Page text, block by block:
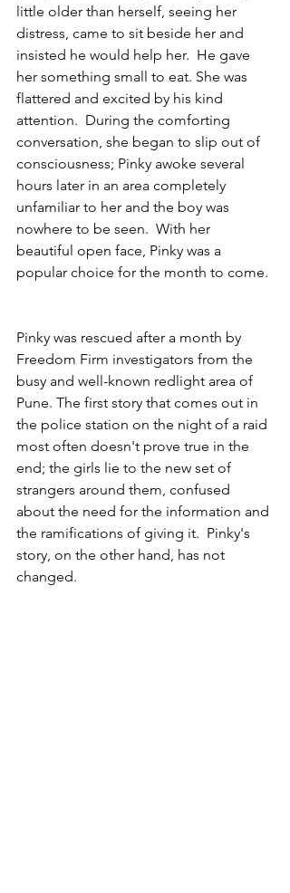
little older than herself, seeing her
distress, came to sit beside her and
insisted he would help her.  He gave
her something small to eat. She was
flattered and excited by his kind
attention.  During the comforting
conversation, she began to slip out of
consciousness; Pinky awoke several
hours later in an area completely
unfamiliar to her and the boy was
nowhere to be seen.  With her
beautiful open face, Pinky was a
popular choice for the month to come.
Pinky was rescued after a month by
Freedom Firm investigators from the
busy and well-known redlight area of
Pune. The first story that comes out in
the police station on the night of a raid
most often doesn't prove true in the
end; the girls lie to the new set of
strangers around them, confused
about the need for the information and
the ramifications of giving it.  Pinky's
story, on the other hand, has not
changed.